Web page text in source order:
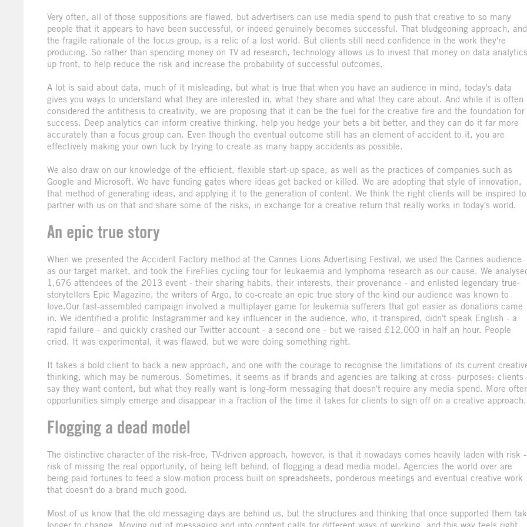
Very often, all of those suppositions are flawed, but advertisers can use media spend to push that creative to so many
people that it appears to have been successful, or indeed genuinely becomes successful. That bludgeoning approach, and
the fragile rationale of the focus group, is a relic of a lost world. But clients still need confidence in the work they're
producing. So rather than spending money on TV ad research, technology allows us to invest that money on data analytics
up front, to help reduce the risk and increase the probability of successful outcomes.
A lot is said about data, much of it misleading, but what is true that when you have an audience in mind, today's data
gives you ways to understand what they are interested in, what they share and what they care about. And while it is often
considered the antithesis to creativity, we are proposing that it can be the fuel for the creative fire and the foundation for
success. Deep analytics can inform creative thinking, help you hedge your bets a bit better, and they can do it far more
accurately than a focus group can. Even though the eventual outcome still has an element of accident to it, you are
effectively making your own luck by trying to create as many happy accidents as possible.
We also draw on our knowledge of the efficient, flexible start-up space, as well as the practices of companies such as
Google and Microsoft. We have funding gates where ideas get backed or killed. We are adopting that style of innovation,
that method of generating ideas, and applying it to the generation of content. We think the right clients will be inspired to
partner with us on that and share some of the risks, in exchange for a creative return that really works in today's world.
An epic true story
When we presented the Accident Factory method at the Cannes Lions Advertising Festival, we used the Cannes audience
as our target market, and took the FireFlies cycling tour for leukaemia and lymphoma research as our cause. We
1,676 attendees of the 2013 event - their sharing habits, their interests, their provenance - and enlisted legendary true-
storytellers Epic Magazine, the writers of Argo, to co-create an epic true story of the kind our audience was known to
love.Our fast-assembled campaign involved a multiplayer game for leukemia sufferers that got easier as donations came
in. We identified a prolific Instagrammer and key influencer in the audience, who, it transpired, didn't speak English - a
rapid failure - and quickly crashed our Twitter account - a second one - but we raised £12,000 in half an hour. People
cried. It was experimental, it was flawed, but we were doing something right.
It takes a bold client to back a new approach, and one with the courage to recognise the limitations of its current
thinking, which may be numerous. Sometimes, it seems as if brands and agencies are talking at cross- purposes: clients
say they want content, but what they really want is long-form messaging that doesn't require any media spend. More
opportunities simply emerge and disappear in a fraction of the time it takes for clients to sign off on a creative approach.
Flogging a dead model
The distinctive character of the risk-free, TV-driven approach, however, is that it nowadays comes heavily laden with risk -
risk of missing the real opportunity, of being left behind, of flogging a dead media model. Agencies the world over are
being paid fortunes to feed a slow-motion process built on spreadsheets, ponderous meetings and eventual creative work
that doesn't do a brand much good.
Most of us know that the old messaging days are behind us, but the structures and thinking that once supported them